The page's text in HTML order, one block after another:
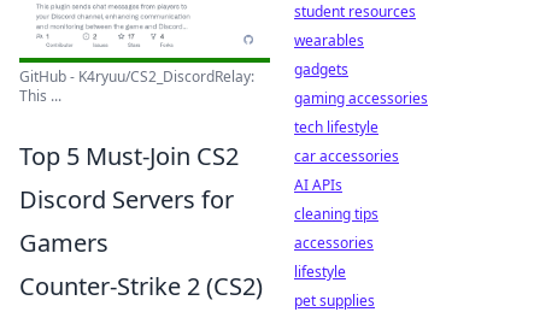
GitHub - K4ryuu/CS2_DiscordRelay:
This ...
Top 5 Must-Join CS2
Discord Servers for
Gamers
Counter-Strike 2 (CS2)
student resources
wearables
gadgets
gaming accessories
tech lifestyle
car accessories
AI APIs
cleaning tips
accessories
lifestyle
pet supplies